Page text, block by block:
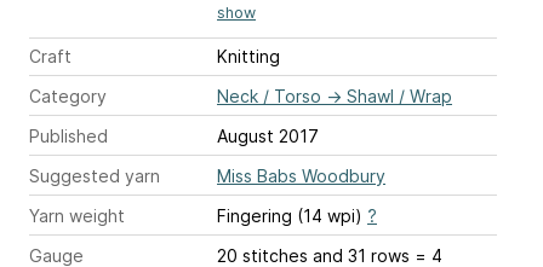
show
Craft
Knitting
Category
Neck / Torso → Shawl / Wrap
Published
August 2017
Suggested yarn
Miss Babs Woodbury
Yarn weight
Fingering (14 wpi) ?
Gauge
20 stitches and 31 rows = 4